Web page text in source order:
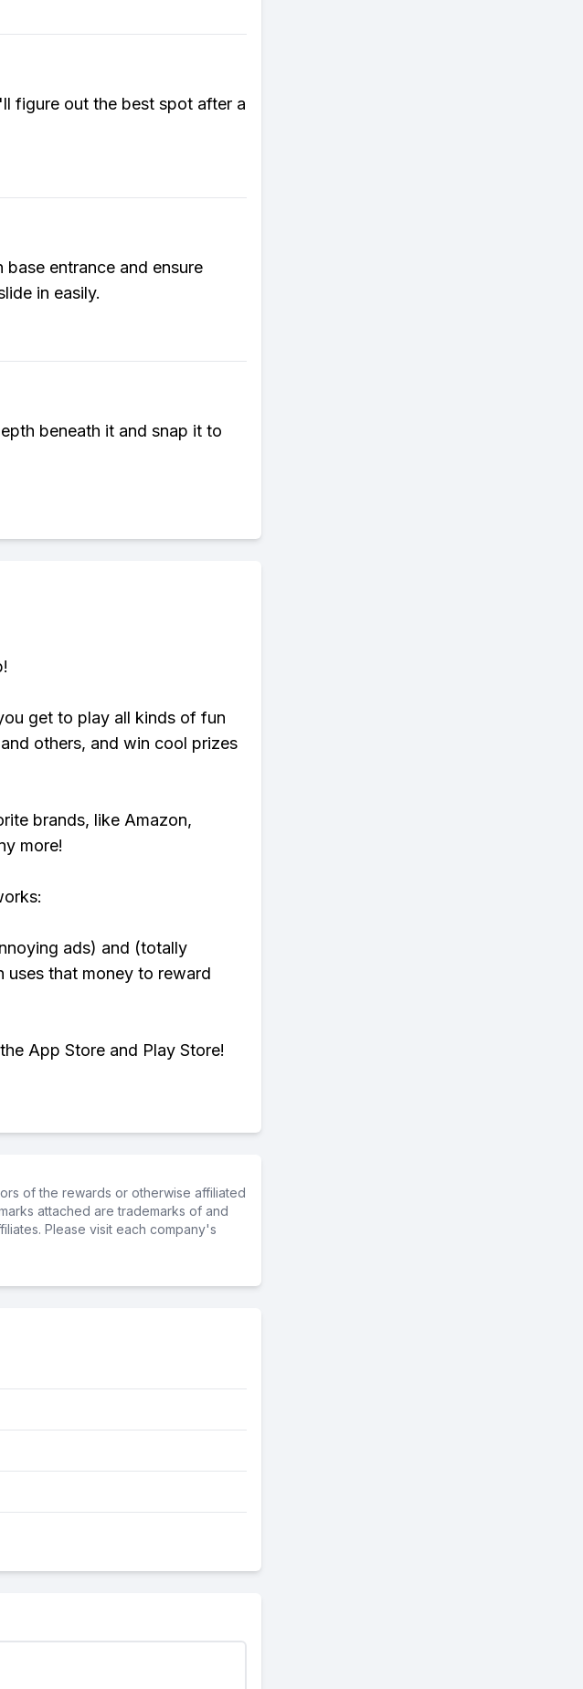
figure out the best spot after a
base entrance and ensure
in easily.
beneath it and snap it to
get to play all kinds of fun
others, and win cool prizes
brands, like Amazon,
more!
ads) and (totally
uses that money to reward
App Store and Play Store!
of the rewards or otherwise affiliated
attached are trademarks of and
Please visit each company's